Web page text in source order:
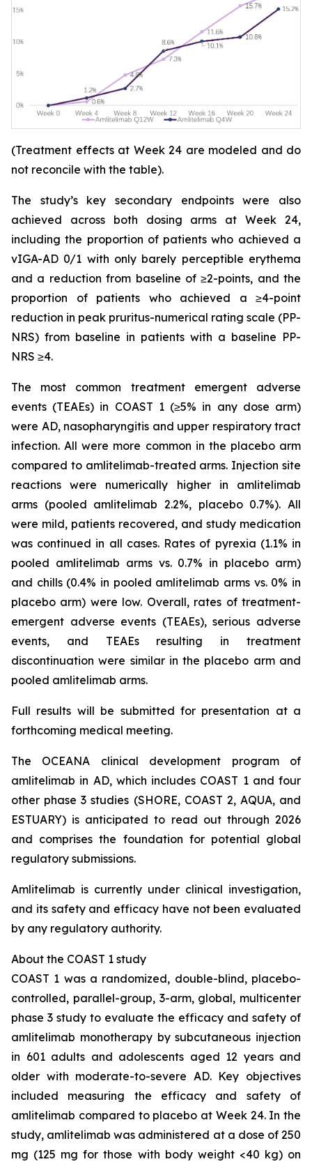
(Treatment effects at Week 24 are modeled and do
not reconcile with the table).
The study’s key secondary endpoints were also
achieved across both dosing arms at Week 24,
including the proportion of patients who achieved a
vIGA-AD 0/1 with only barely perceptible erythema
and a reduction from baseline of ≥2-points, and the
proportion of patients who achieved a ≥4-point
reduction in peak pruritus-numerical rating scale (PP-
NRS) from baseline in patients with a baseline PP-
NRS ≥4.
The most common treatment emergent adverse
events (TEAEs) in COAST 1 (≥5% in any dose arm)
were AD, nasopharyngitis and upper respiratory tract
infection. All were more common in the placebo arm
compared to amlitelimab-treated arms. Injection site
reactions were numerically higher in amlitelimab
arms (pooled amlitelimab 2.2%, placebo 0.7%). All
were mild, patients recovered, and study medication
was continued in all cases. Rates of pyrexia (1.1% in
pooled amlitelimab arms vs. 0.7% in placebo arm)
and chills (0.4% in pooled amlitelimab arms vs. 0% in
placebo arm) were low. Overall, rates of treatment-
emergent adverse events (TEAEs), serious adverse
events, and TEAEs resulting in treatment
discontinuation were similar in the placebo arm and
pooled amlitelimab arms.
Full results will be submitted for presentation at a
forthcoming medical meeting.
The OCEANA clinical development program of
amlitelimab in AD, which includes COAST 1 and four
other phase 3 studies (SHORE, COAST 2, AQUA, and
ESTUARY) is anticipated to read out through 2026
and comprises the foundation for potential global
regulatory submissions.
Amlitelimab is currently under clinical investigation,
and its safety and efficacy have not been evaluated
by any regulatory authority.
About the COAST 1 study
COAST 1 was a randomized, double-blind, placebo-
controlled, parallel-group, 3-arm, global, multicenter
phase 3 study to evaluate the efficacy and safety of
amlitelimab monotherapy by subcutaneous injection
in 601 adults and adolescents aged 12 years and
older with moderate-to-severe AD. Key objectives
included measuring the efficacy and safety of
amlitelimab compared to placebo at Week 24. In the
study, amlitelimab was administered at a dose of 250
mg (125 mg for those with body weight <40 kg) on